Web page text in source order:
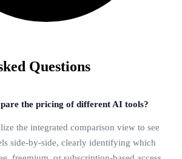
Questions
the pricing of different AI tools?
the integrated comparison view to see
side-by-side, clearly identifying which